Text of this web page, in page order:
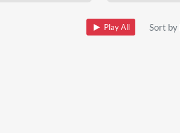
Play All Sort by